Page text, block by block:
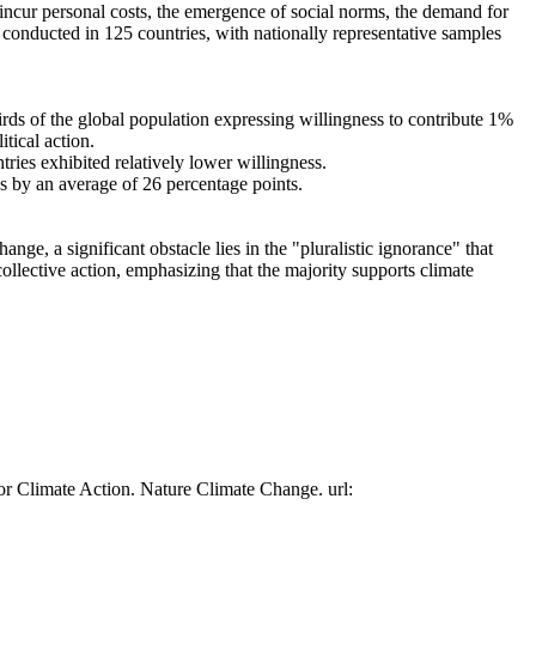
personal costs, the emergence of social norms, the demand for
in 125 countries, with nationally representative samples
of the global population expressing willingness to contribute 1%
action.
exhibited relatively lower willingness.
an average of 26 percentage points.
a significant obstacle lies in the "pluralistic ignorance" that
action, emphasizing that the majority supports climate
Climate Action. Nature Climate Change. url: